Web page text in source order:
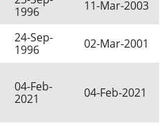
1996
11-Mar-2003
24-Sep-
1996
02-Mar-2001
04-Feb-
2021
04-Feb-2021